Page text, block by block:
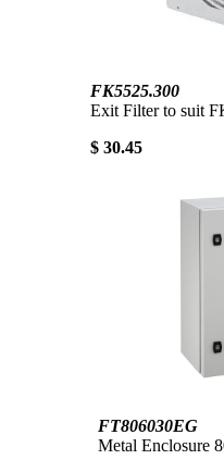
FK5525.300
Exit Filter to suit
$ 30.45
FT806030EG
Metal Enclosure